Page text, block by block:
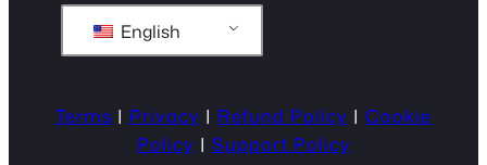
English
Terms | Privacy | Refund Policy | Cookie
Policy | Support Policy